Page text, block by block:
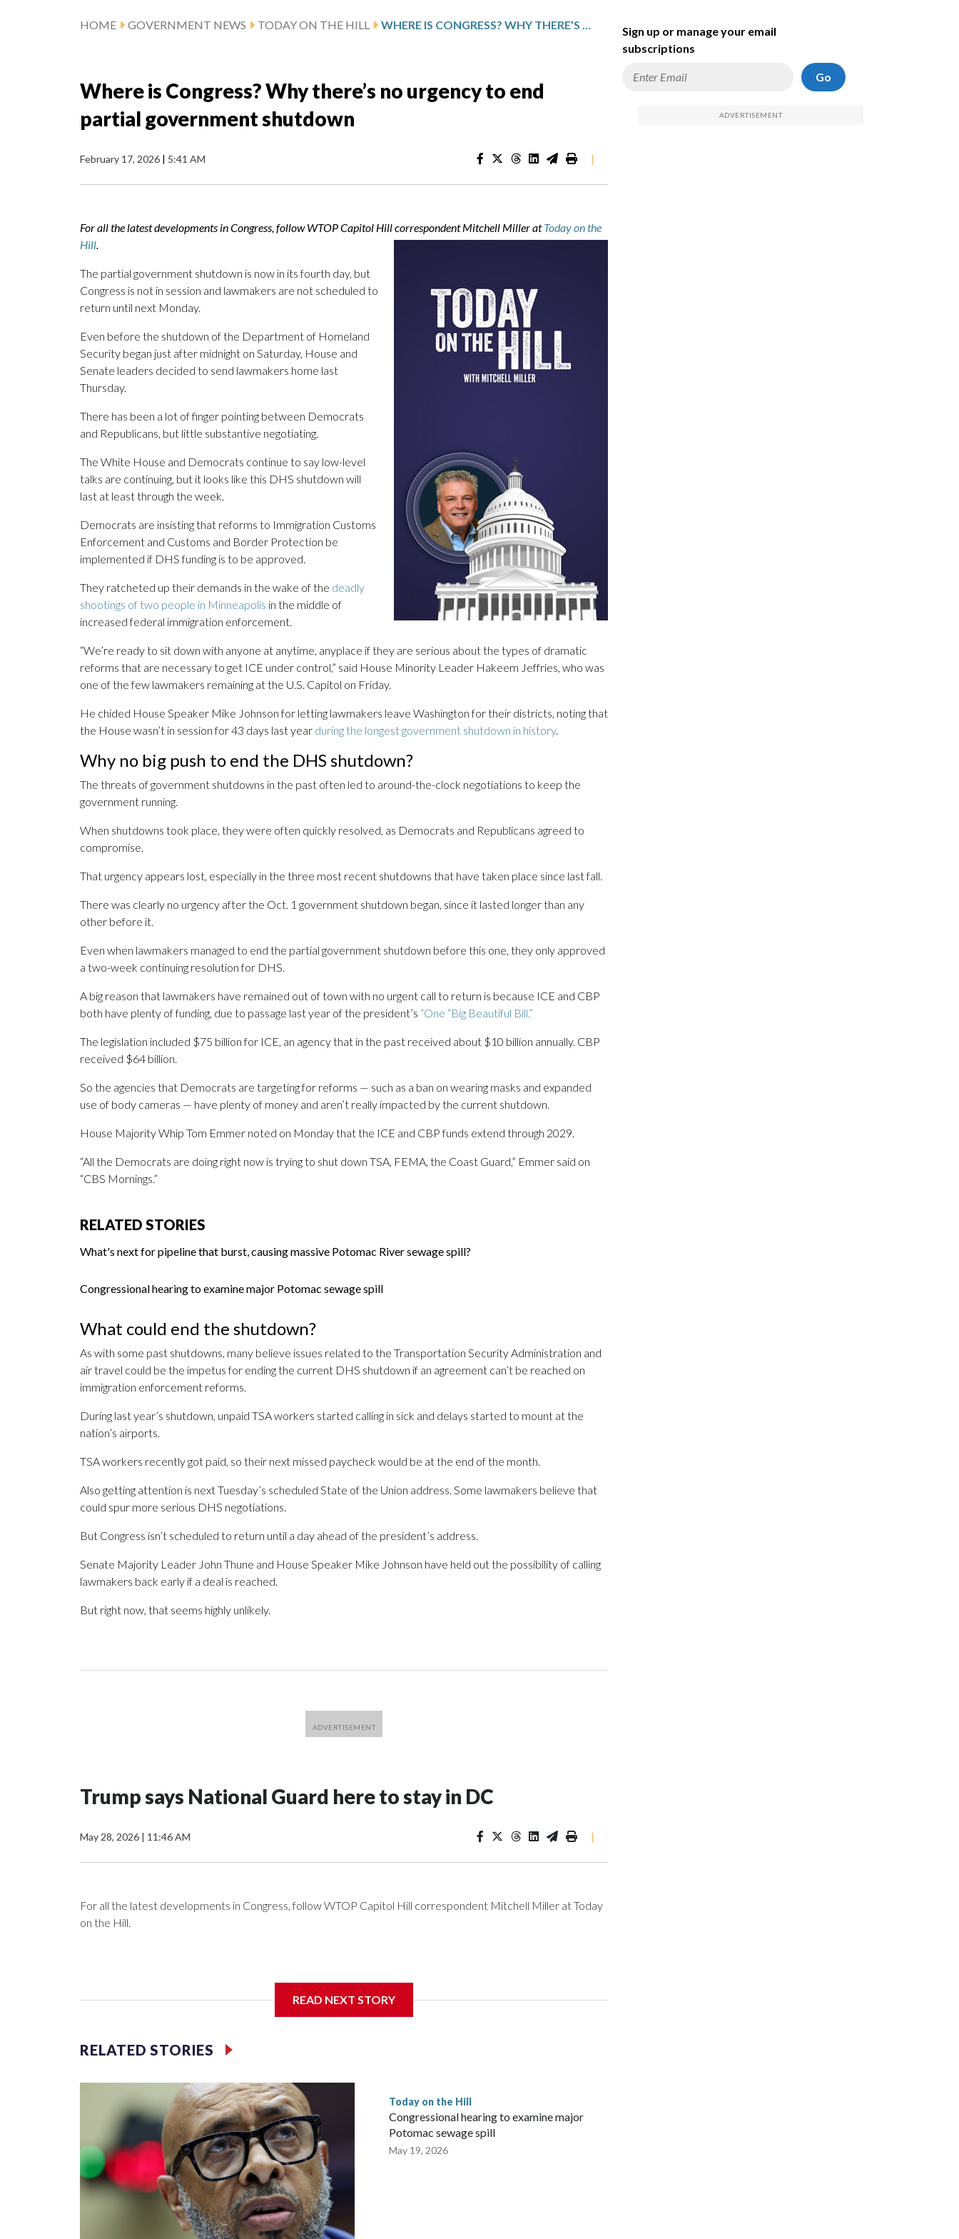
HOME GOVERNMENT NEWS TODAY ON THE HILL WHERE IS CONGRESS? WHY THERE’S NO URGENCY TO END PARTIAL GOVERNMENT SHUTDOWN
Where is Congress? Why there’s no urgency to end
partial government shutdown
February 17, 2026 | 5:41 AM |
For all the latest developments in Congress, follow WTOP Capitol Hill correspondent Mitchell Miller atToday on the
Hill.
The partial government shutdown is now in its fourth day, but
Congress is not in session and lawmakers are not scheduled to
return until next Monday.
Even before the shutdown of the Department of Homeland
Security began just after midnight on Saturday, House and
Senate leaders decided to send lawmakers home last
Thursday.
There has been a lot of finger pointing between Democrats
and Republicans, but little substantive negotiating.
The White House and Democrats continue to say low-level
talks are continuing, but it looks like this DHS shutdown will
last at least through the week.
Democrats are insisting that reforms to Immigration Customs
Enforcement and Customs and Border Protection be
implemented if DHS funding is to be approved.
They ratcheted up their demands in the wake of the deadly
shootings of two people in Minneapolis in the middle of
increased federal immigration enforcement.
“We’re ready to sit down with anyone at anytime, anyplace if they are serious about the types of dramatic
reforms that are necessary to get ICE under control,” said House Minority Leader Hakeem Jeffries, who was
one of the few lawmakers remaining at the U.S. Capitol on Friday.
He chided House Speaker Mike Johnson for letting lawmakers leave Washington for their districts, noting that
the House wasn’t in session for 43 days last year during the longest government shutdown in history.
Why no big push to end the DHS shutdown?
The threats of government shutdowns in the past often led to around-the-clock negotiations to keep the
government running.
When shutdowns took place, they were often quickly resolved, as Democrats and Republicans agreed to
compromise.
That urgency appears lost, especially in the three most recent shutdowns that have taken place since last fall.
There was clearly no urgency after the Oct. 1 government shutdown began, since it lasted longer than any
other before it.
Even when lawmakers managed to end the partial government shutdown before this one, they only approved
a two-week continuing resolution for DHS.
A big reason that lawmakers have remained out of town with no urgent call to return is because ICE and CBP
both have plenty of funding, due to passage last year of the president’s “One “Big Beautiful Bill.”
The legislation included $75 billion for ICE, an agency that in the past received about $10 billion annually. CBP
received $64 billion.
So the agencies that Democrats are targeting for reforms — such as a ban on wearing masks and expanded
use of body cameras — have plenty of money and aren’t really impacted by the current shutdown.
House Majority Whip Tom Emmer noted on Monday that the ICE and CBP funds extend through 2029.
“All the Democrats are doing right now is trying to shut down TSA, FEMA, the Coast Guard,” Emmer said on
“CBS Mornings.”
RELATED STORIES
What's next for pipeline that burst, causing massive Potomac River sewage spill?
Congressional hearing to examine major Potomac sewage spill
What could end the shutdown?
As with some past shutdowns, many believe issues related to the Transportation Security Administration and
air travel could be the impetus for ending the current DHS shutdown if an agreement can’t be reached on
immigration enforcement reforms.
During last year’s shutdown, unpaid TSA workers started calling in sick and delays started to mount at the
nation’s airports.
TSA workers recently got paid, so their next missed paycheck would be at the end of the month.
Also getting attention is next Tuesday’s scheduled State of the Union address. Some lawmakers believe that
could spur more serious DHS negotiations.
But Congress isn’t scheduled to return until a day ahead of the president’s address.
Senate Majority Leader John Thune and House Speaker Mike Johnson have held out the possibility of calling
lawmakers back early if a deal is reached.
But right now, that seems highly unlikely.
Trump says National Guard here to stay in DC
May 28, 2026 | 11:46 AM |
For all the latest developments in Congress, follow WTOP Capitol Hill correspondent Mitchell Miller at Today
on the Hill.
READ NEXT STORY
RELATED STORIES
Today on the Hill
Congressional hearing to examine major
Potomac sewage spill
May 19, 2026
Sign up or manage your email
subscriptions
Go